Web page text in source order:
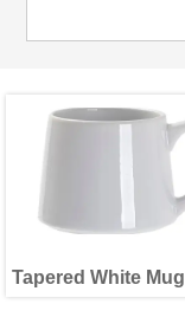
Tapered White Mug